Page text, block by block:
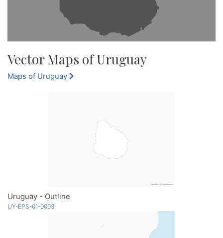
Vector Maps of Uruguay
Maps of Uruguay
Uruguay - Outline
UY-EPS-01-0003